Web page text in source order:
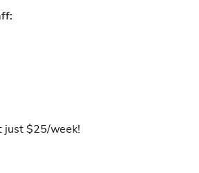
just $25/week!